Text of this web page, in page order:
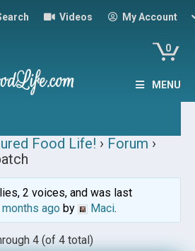
Videos My Account
0
MENU
Food Life! › Forum ›
2 voices, and was last
agoby Maci.
4 (of 4 total)